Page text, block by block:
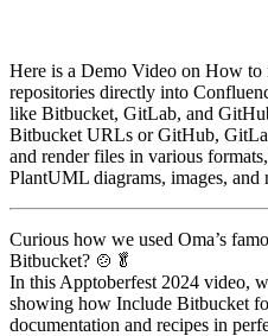
Here is a Demo Video on How
repositories directly into
like Bitbucket, GitLab, and
Bitbucket URLs or GitHub,
and render files in various
PlantUML diagrams, images, and
Curious how we used Oma’s
Bitbucket? 🍲🥬
In this Apptoberfest 2024 video,
showing how Include Bitbucket
documentation and recipes in